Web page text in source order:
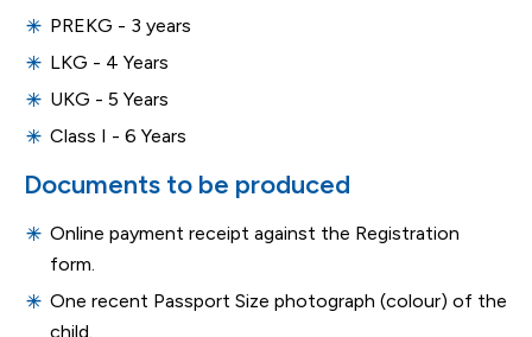
PREKG - 3 years
LKG - 4 Years
UKG - 5 Years
Class I - 6 Years
Documents to be produced
Online payment receipt against the Registration
form.
One recent Passport Size photograph (colour) of the
child.